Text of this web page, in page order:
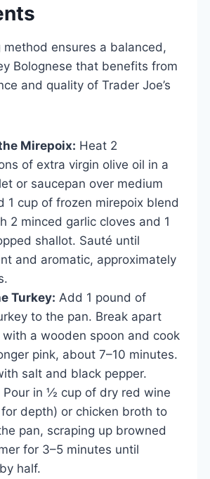
ensures a balanced,
Bolognese that benefits from
and quality of Trader Joe’s
Mirepoix: Heat 2
of extra virgin olive oil in a
or saucepan over medium
1 cup of frozen mirepoix blend
2 minced garlic cloves and 1
shallot. Sauté until
and aromatic, approximately
Turkey: Add 1 pound of
to the pan. Break apart
a wooden spoon and cook
pink, about 7–10 minutes.
salt and black pepper.
Pour in ½ cup of dry red wine
depth) or chicken broth to
pan, scraping up browned
for 3–5 minutes until
half.